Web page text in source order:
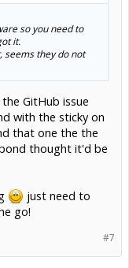
so you need to
it.
seems they do not
GitHub issue
with the sticky on
that one the the
thought it'd be
just need to
go!
#7